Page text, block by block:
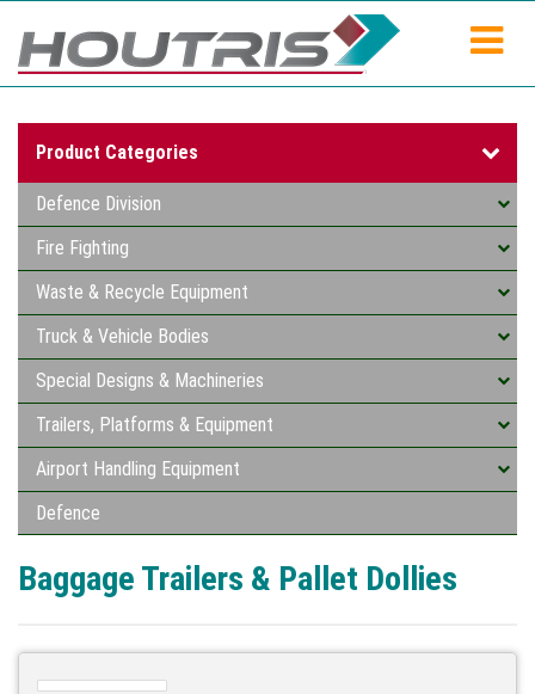
Product Categories
Defence Division
Fire Fighting
Waste & Recycle Equipment
Truck & Vehicle Bodies
Special Designs & Machineries
Trailers, Platforms & Equipment
Airport Handling Equipment
Defence
Baggage Trailers & Pallet Dollies